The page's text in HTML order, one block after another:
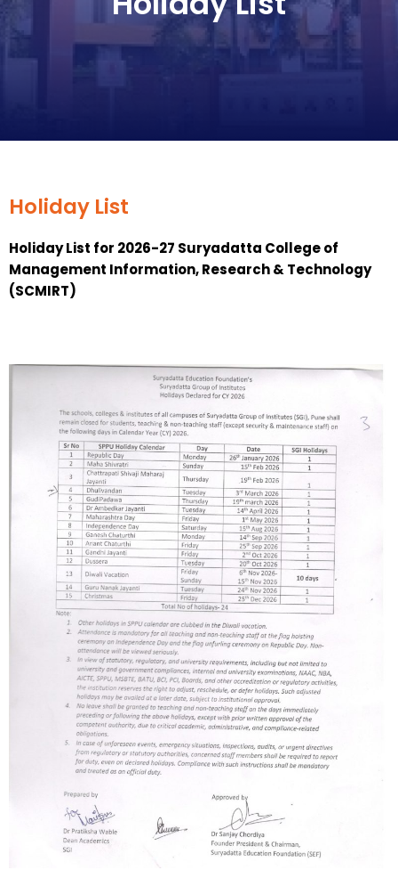
Holiday List
Holiday List for 2026-27 Suryadatta College of
Management Information, Research & Technology
(SCMIRT)